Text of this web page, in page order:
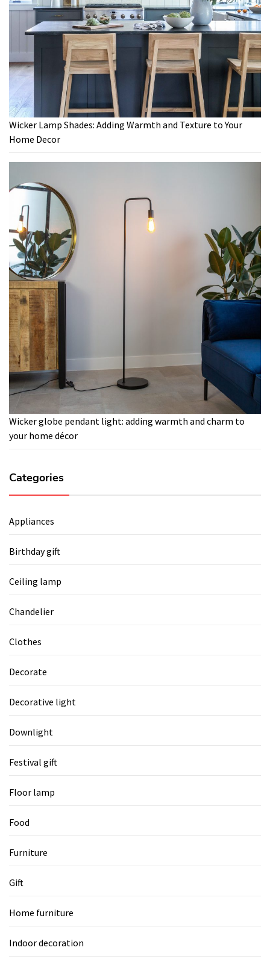
Wicker Lamp Shades: Adding Warmth and Texture to Your
Home Decor
Wicker globe pendant light: adding warmth and charm to
your home décor
Categories
Appliances
Birthday gift
Ceiling lamp
Chandelier
Clothes
Decorate
Decorative light
Downlight
Festival gift
Floor lamp
Food
Furniture
Gift
Home furniture
Indoor decoration